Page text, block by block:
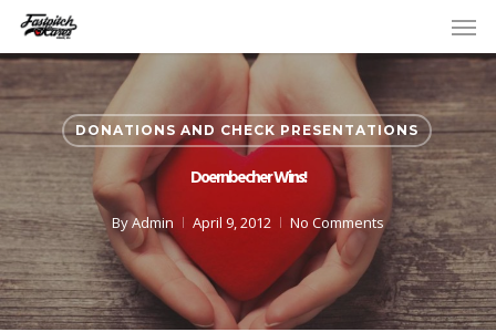
Skip
main
content
DONATIONS AND CHECK PRESENTATIONS
Doernbecher Wins!
ByAdmin April 9, 2012 No Comments